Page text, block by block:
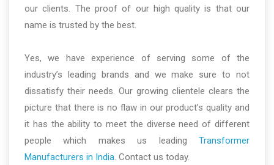
our clients. The proof of our high quality is that our
name is trusted by the best.
Yes, we have experience of serving some of the
industry’s leading brands and we make sure to not
dissatisfy their needs. Our growing clientele clears the
picture that there is no flaw in our product’s quality and
it has the ability to meet the diverse need of different
people which makes us leading Transformer
Manufacturers in India. Contact us today.